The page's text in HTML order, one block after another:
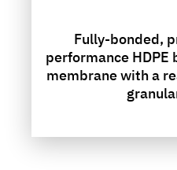
Fully-bonded,
performance
membrane with a